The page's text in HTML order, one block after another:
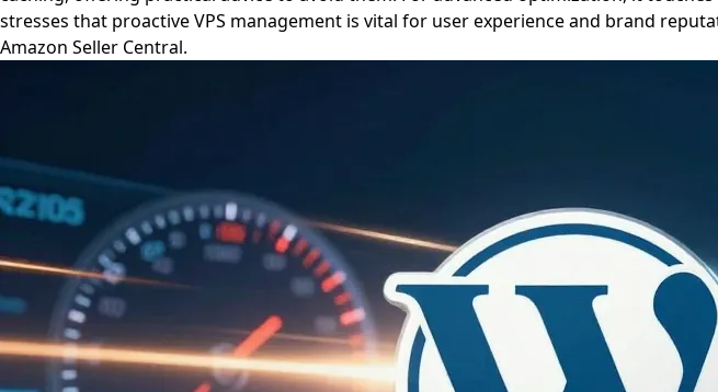
stresses that proactive VPS management is vital for user experience and brand
Amazon Seller Central.